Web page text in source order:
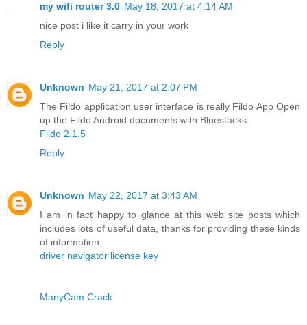
my wifi router 3.0 May 18, 2017 at 4:14 AM
nice post i like it carry in your work
Reply
Unknown May 21, 2017 at 2:07 PM
The Fildo application user interface is really Fildo App Open
up the Fildo Android documents with Bluestacks.
Fildo 2.1.5
Reply
Unknown May 22, 2017 at 3:43 AM
I am in fact happy to glance at this web site posts which
includes lots of useful data, thanks for providing these kinds
of information.
driver navigator license key
ManyCam Crack